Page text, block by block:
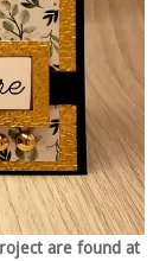
are found at